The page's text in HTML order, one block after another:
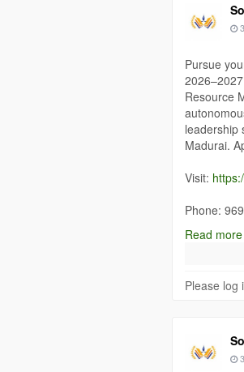
Pursue
Resource
leadership
Madurai.
Visit:
Phone:
Read more
Please log